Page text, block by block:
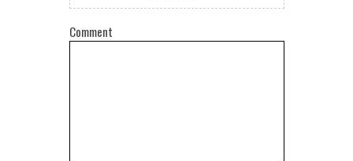
Comment